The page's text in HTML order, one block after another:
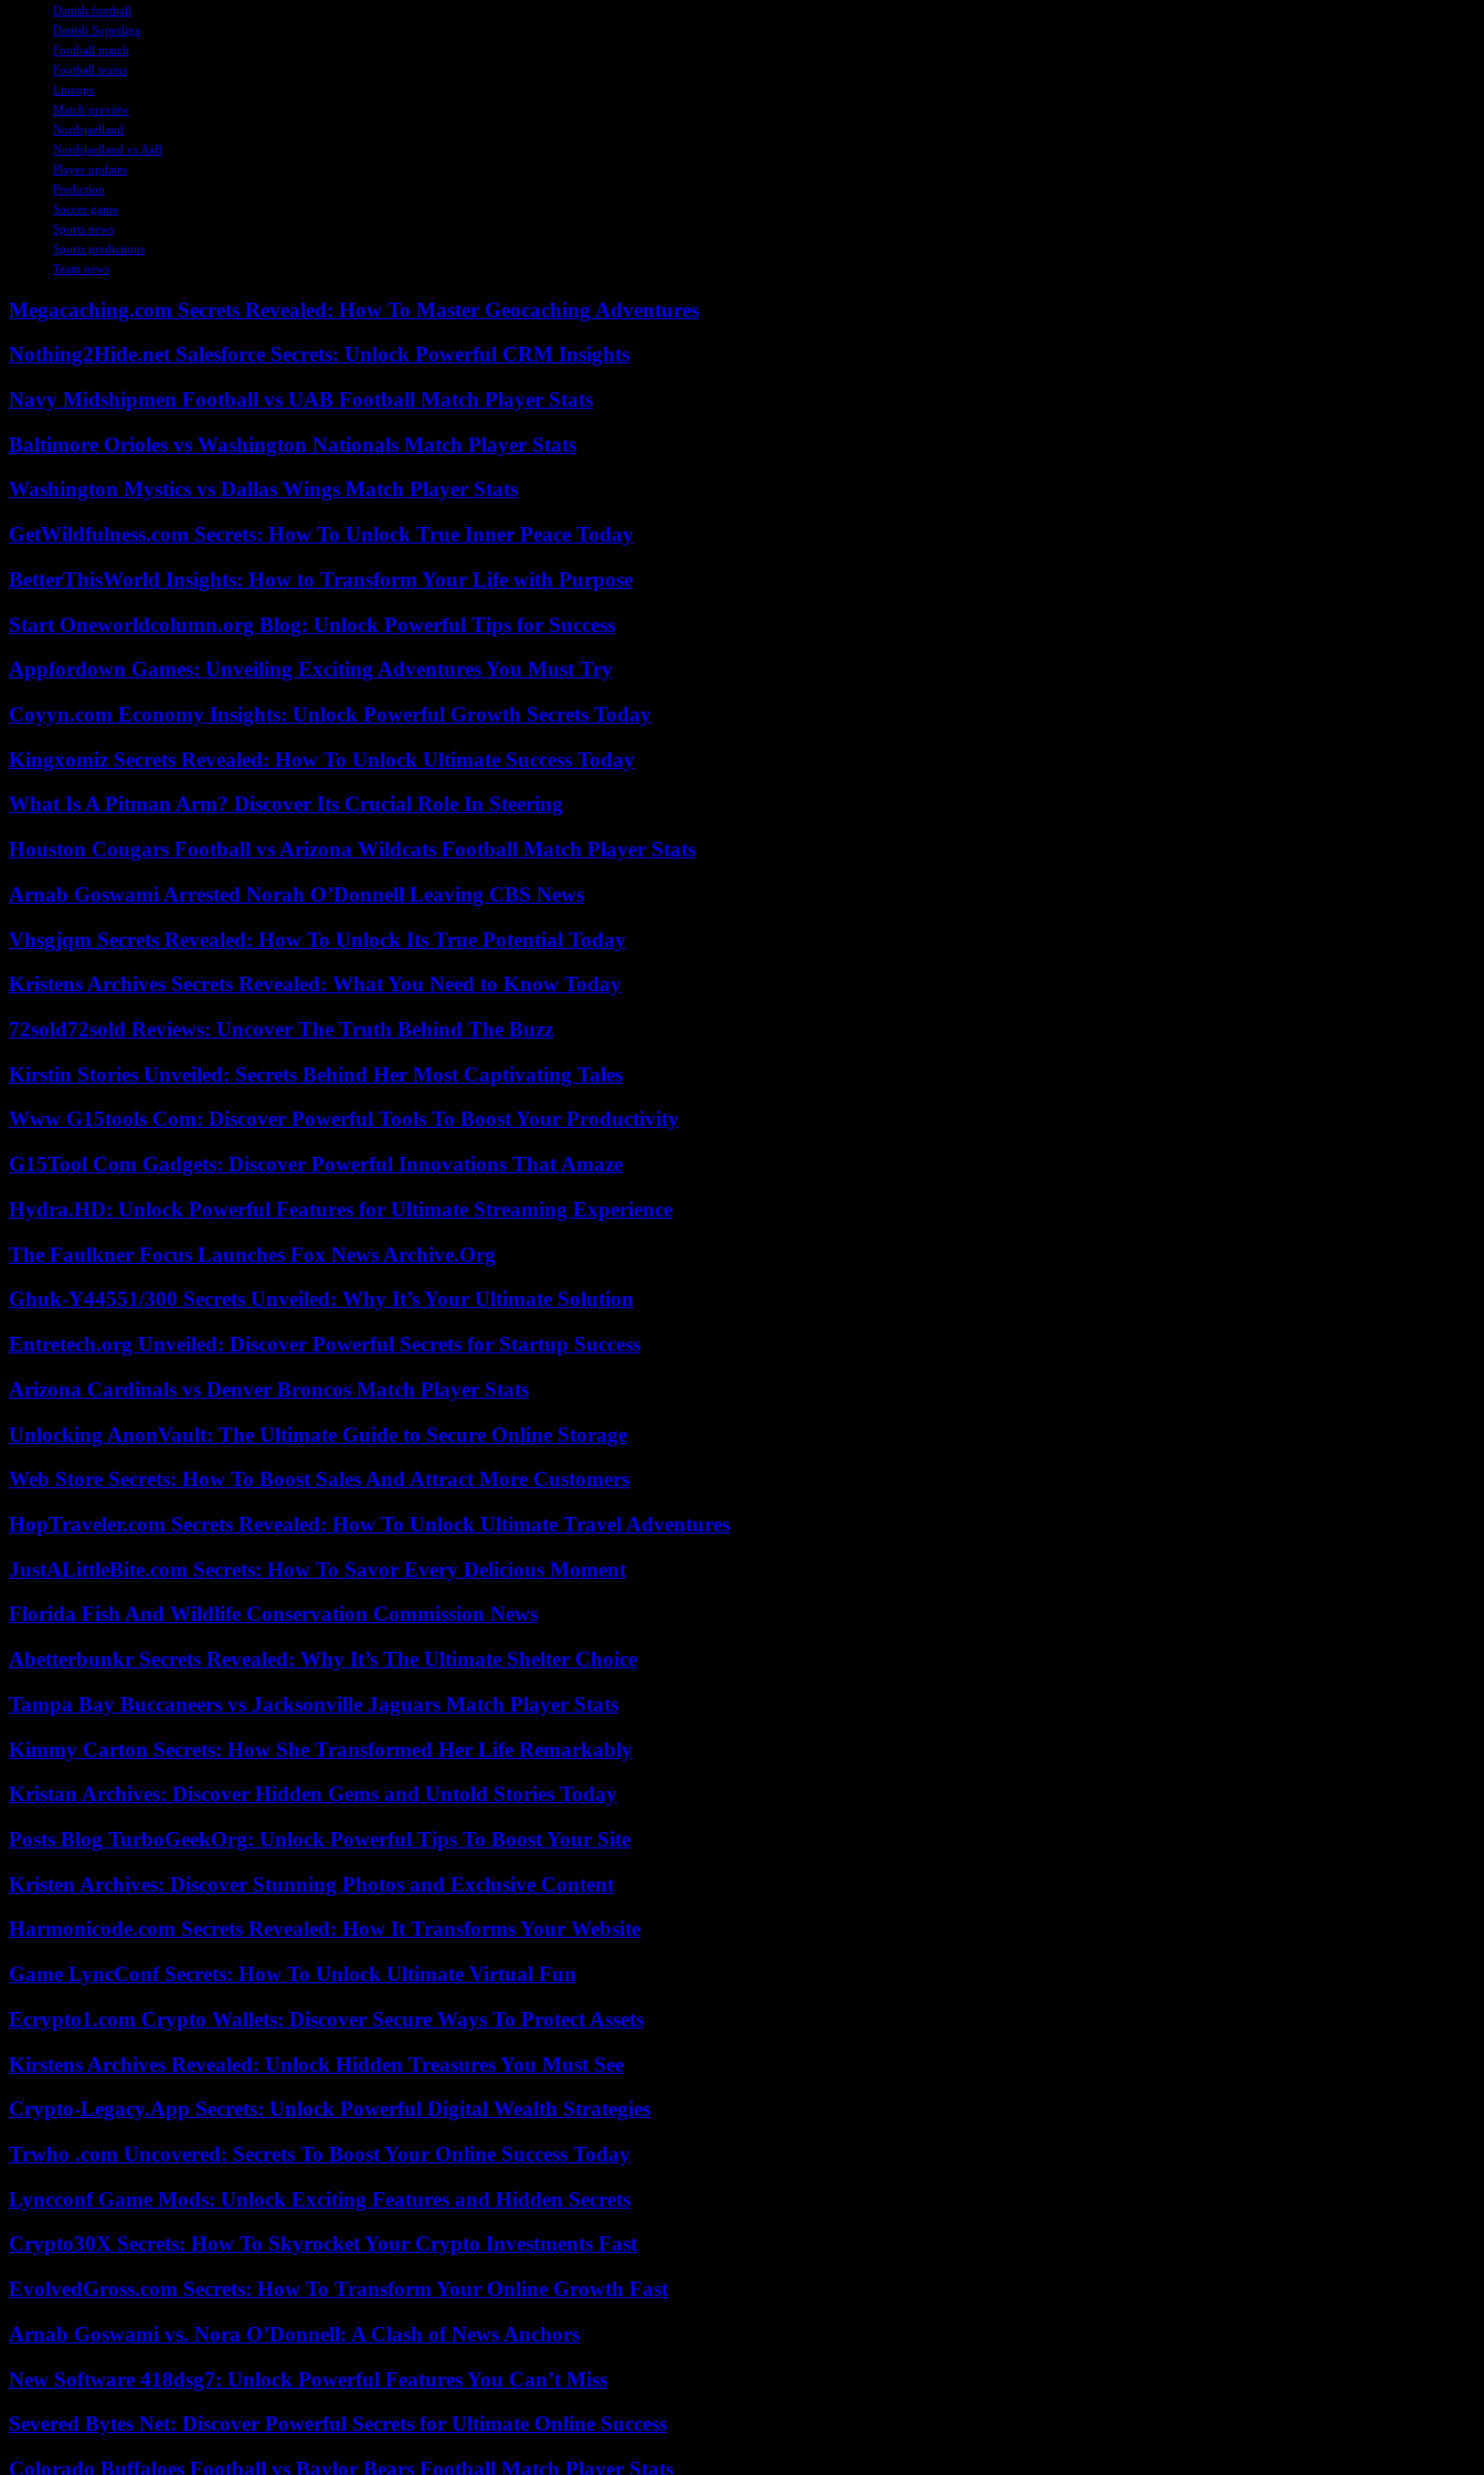
Danish football
Danish Superliga
Football match
Football teams
Lineups
Match preview
Nordsjaelland
Nordsjaelland vs AaB
Player updates
Prediction
Soccer game
Sports news
Sports predictions
Team news
Megacaching.com Secrets Revealed: How To Master Geocaching Adventures
Nothing2Hide.net Salesforce Secrets: Unlock Powerful CRM Insights
Navy Midshipmen Football vs UAB Football Match Player Stats
Baltimore Orioles vs Washington Nationals Match Player Stats
Washington Mystics vs Dallas Wings Match Player Stats
GetWildfulness.com Secrets: How To Unlock True Inner Peace Today
BetterThisWorld Insights: How to Transform Your Life with Purpose
Start Oneworldcolumn.org Blog: Unlock Powerful Tips for Success
Appfordown Games: Unveiling Exciting Adventures You Must Try
Coyyn.com Economy Insights: Unlock Powerful Growth Secrets Today
Kingxomiz Secrets Revealed: How To Unlock Ultimate Success Today
What Is A Pitman Arm? Discover Its Crucial Role In Steering
Houston Cougars Football vs Arizona Wildcats Football Match Player Stats
Arnab Goswami Arrested Norah O’Donnell Leaving CBS News
Vhsgjqm Secrets Revealed: How To Unlock Its True Potential Today
Kristens Archives Secrets Revealed: What You Need to Know Today
72sold72sold Reviews: Uncover The Truth Behind The Buzz
Kirstin Stories Unveiled: Secrets Behind Her Most Captivating Tales
Www G15tools Com: Discover Powerful Tools To Boost Your Productivity
G15Tool Com Gadgets: Discover Powerful Innovations That Amaze
Hydra.HD: Unlock Powerful Features for Ultimate Streaming Experience
The Faulkner Focus Launches Fox News Archive.Org
Ghuk-Y44551/300 Secrets Unveiled: Why It’s Your Ultimate Solution
Entretech.org Unveiled: Discover Powerful Secrets for Startup Success
Arizona Cardinals vs Denver Broncos Match Player Stats
Unlocking AnonVault: The Ultimate Guide to Secure Online Storage
Web Store Secrets: How To Boost Sales And Attract More Customers
HopTraveler.com Secrets Revealed: How To Unlock Ultimate Travel Adventures
JustALittleBite.com Secrets: How To Savor Every Delicious Moment
Florida Fish And Wildlife Conservation Commission News
Abetterbunkr Secrets Revealed: Why It’s The Ultimate Shelter Choice
Tampa Bay Buccaneers vs Jacksonville Jaguars Match Player Stats
Kimmy Carton Secrets: How She Transformed Her Life Remarkably
Kristan Archives: Discover Hidden Gems and Untold Stories Today
Posts Blog TurboGeekOrg: Unlock Powerful Tips To Boost Your Site
Kristen Archives: Discover Stunning Photos and Exclusive Content
Harmonicode.com Secrets Revealed: How It Transforms Your Website
Game LyncConf Secrets: How To Unlock Ultimate Virtual Fun
Ecrypto1.com Crypto Wallets: Discover Secure Ways To Protect Assets
Kirstens Archives Revealed: Unlock Hidden Treasures You Must See
Crypto-Legacy.App Secrets: Unlock Powerful Digital Wealth Strategies
Trwho .com Uncovered: Secrets To Boost Your Online Success Today
Lyncconf Game Mods: Unlock Exciting Features and Hidden Secrets
Crypto30X Secrets: How To Skyrocket Your Crypto Investments Fast
EvolvedGross.com Secrets: How To Transform Your Online Growth Fast
Arnab Goswami vs. Nora O’Donnell: A Clash of News Anchors
New Software 418dsg7: Unlock Powerful Features You Can’t Miss
Severed Bytes Net: Discover Powerful Secrets for Ultimate Online Success
Colorado Buffaloes Football vs Baylor Bears Football Match Player Stats